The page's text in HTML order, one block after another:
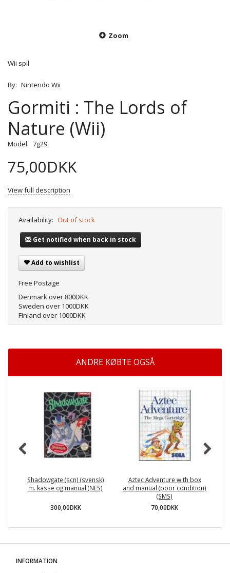
Zoom
Wii spil
By: Nintendo Wii
Gormiti : The Lords of
Nature (Wii)
Model: 7g29
75,00DKK
View full description
Availability: Out of stock
Get notified when back in stock
Add to wishlist
Free Postage
Denmark over 800DKK
Sweden over 1000DKK
Finland over 1000DKK
ANDRE KØBTE OGSÅ
Shadowgate (scn) (svensk)
m. kasse og manual (NES)
300,00DKK
Aztec Adventure with box
and manual (poor condition)
(SMS)
70,00DKK
INFORMATION